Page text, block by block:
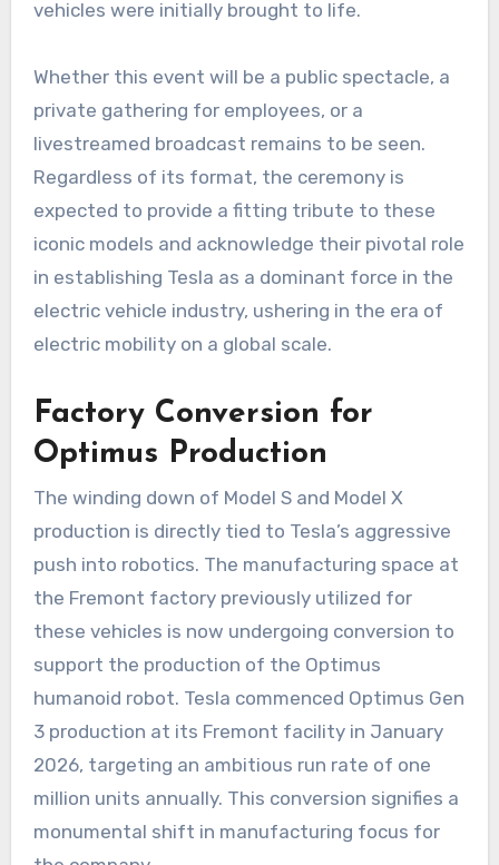
vehicles were initially brought to life.
Whether this event will be a public spectacle, a
private gathering for employees, or a
livestreamed broadcast remains to be seen.
Regardless of its format, the ceremony is
expected to provide a fitting tribute to these
iconic models and acknowledge their pivotal role
in establishing Tesla as a dominant force in the
electric vehicle industry, ushering in the era of
electric mobility on a global scale.
Factory Conversion for
Optimus Production
The winding down of Model S and Model X
production is directly tied to Tesla’s aggressive
push into robotics. The manufacturing space at
the Fremont factory previously utilized for
these vehicles is now undergoing conversion to
support the production of the Optimus
humanoid robot. Tesla commenced Optimus Gen
3 production at its Fremont facility in January
2026, targeting an ambitious run rate of one
million units annually. This conversion signifies a
monumental shift in manufacturing focus for